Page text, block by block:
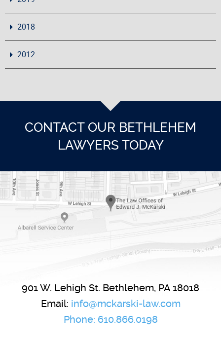
2018
2012
CONTACT OUR BETHLEHEM
LAWYERS TODAY
901 W. Lehigh St. Bethlehem, PA 18018
Email: info@mckarski-law.com
Phone: 610.866.0198